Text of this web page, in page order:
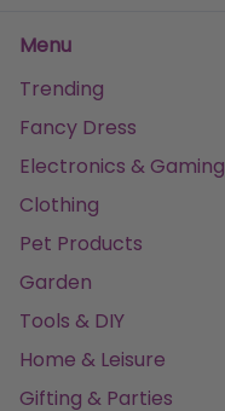
Menu
Trending
Fancy Dress
Electronics & Gaming
Clothing
Pet Products
Garden
Tools & DIY
Home & Leisure
Gifting & Parties